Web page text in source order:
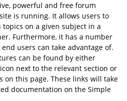
powerful and free forum
is running. It allows users to
on a given subject in a
Furthermore, it has a number
users can take advantage of.
can be found by either
next to the relevant section or
on this page. These links will take
documentation on the Simple